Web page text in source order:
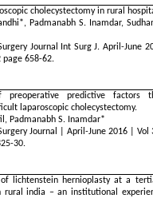
cholecystectomy in rural
Padmanabh S. Inamdar,
Journal Int Surg J. April-June
page 658-62.
preoperative predictive factors
laparoscopic cholecystectomy.
Padmanabh S. Inamdar*
Journal | April-June 2016 | Vol
30.
lichtenstein hernioplasty at a
rural india – an institutional